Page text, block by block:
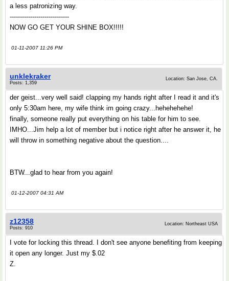
a less patronizing way.
-----------------------------
NOW GO GET YOUR SHINE BOX!!!!!
01-11-2007 11:26 PM
unklekraker
Posts: 1,359
Location: San Jose, CA.
der geist...very well said! clapping my hands right after I read it and it's
only 5:30am here, my wife think im going crazy...hehehehehe!
finally, someone really put everything on his table for him to see.
IMHO...Jim help a lot of member but i notice right after he answer it, he
will throw in something negative about the question....
BTW...glad to hear from you again!
01-12-2007 04:31 AM
z12358
Posts: 910
Location: Northeast USA
I vote for locking this thread. I don't see anyone benefiting from keeping
it open any longer. Just my $.02
Z.